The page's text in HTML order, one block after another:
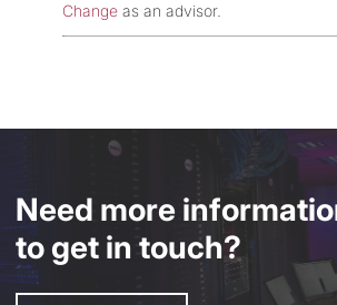
Change as an advisor.
Need more
to get in touch?